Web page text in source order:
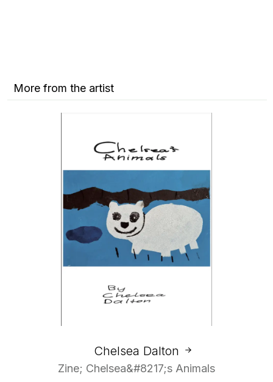
More from the artist
Chelsea Dalton
Zine; Chelsea&#8217;s Animals